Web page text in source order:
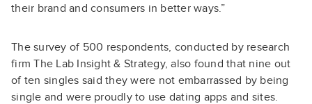
their brand and consumers in better ways.”
The survey of 500 respondents, conducted by research
firm The Lab Insight & Strategy, also found that nine out
of ten singles said they were not embarrassed by being
single and were proudly to use dating apps and sites.